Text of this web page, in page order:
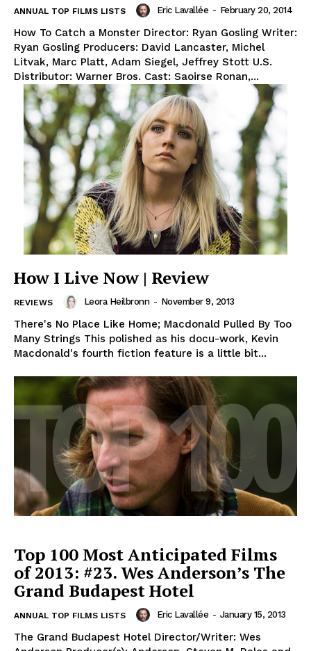
ANNUAL TOP FILMS LISTS Eric Lavallée - February 20, 2014
How To Catch a Monster Director: Ryan Gosling Writer:
Ryan Gosling Producers: David Lancaster, Michel
Litvak, Marc Platt, Adam Siegel, Jeffrey Stott U.S.
Distributor: Warner Bros. Cast: Saoirse Ronan,...
How I Live Now | Review
REVIEWS Leora Heilbronn - November 9, 2013
There's No Place Like Home; Macdonald Pulled By Too
Many Strings This polished as his docu-work, Kevin
Macdonald's fourth fiction feature is a little bit...
Top 100 Most Anticipated Films
of 2013: #23. Wes Anderson’s The
Grand Budapest Hotel
ANNUAL TOP FILMS LISTS Eric Lavallée - January 15, 2013
The Grand Budapest Hotel Director/Writer: Wes